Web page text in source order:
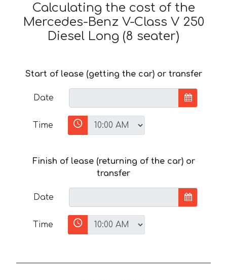
Calculating the cost of the
Mercedes-Benz V-Class V 250
Diesel Long (8 seater)
Start of lease (getting the car) or transfer
Date
Time
Finish of lease (returning of the car) or
transfer
Date
Time